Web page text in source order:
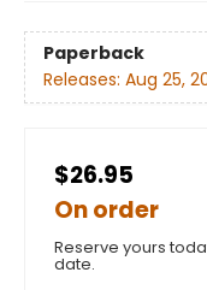
Paperback
Releases: Aug 25,
$26.95
On order
Reserve yours
date.